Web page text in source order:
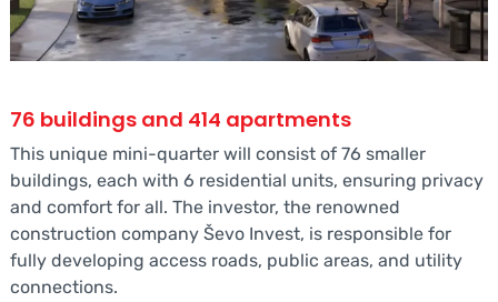
76 buildings and 414 apartments
This unique mini-quarter will consist of 76 smaller
buildings, each with 6 residential units, ensuring privacy
and comfort for all. The investor, the renowned
construction company Ševo Invest, is responsible for
fully developing access roads, public areas, and utility
connections.